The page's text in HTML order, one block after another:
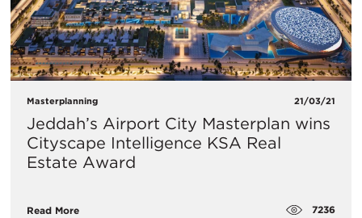
Masterplanning 21/03/21
Jeddah’s Airport City Masterplan wins
Cityscape Intelligence KSA Real
Estate Award
Read More 7236